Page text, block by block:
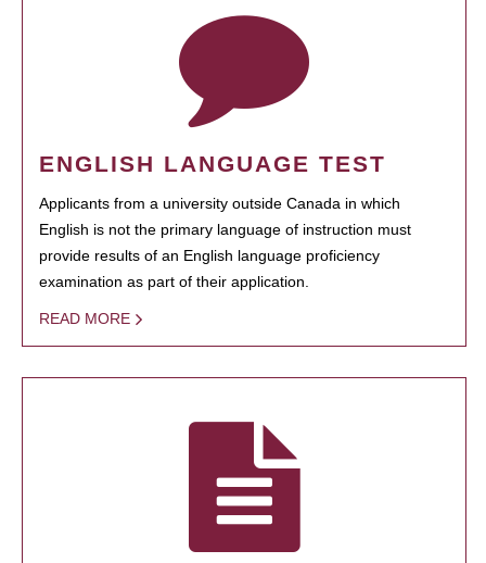
ENGLISH LANGUAGE TEST
Applicants from a university outside Canada in which
English is not the primary language of instruction must
provide results of an English language proficiency
examination as part of their application.
READ MORE